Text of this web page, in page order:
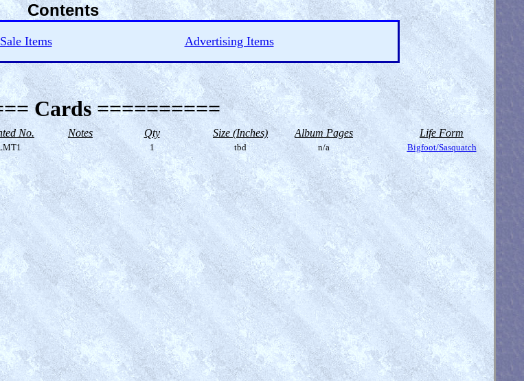
Contents
Items Advertising Items
Cards ==========
No. Notes Qty Size (Inches) Album Pages Life Form
1 tbd n/a Bigfoot/Sasquatch